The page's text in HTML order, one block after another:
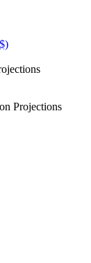
Projections